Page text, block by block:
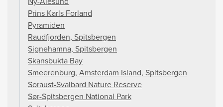
Prins Karls Forland
Pyramiden
Raudfjorden, Spitsbergen
Signehamna, Spitsbergen
Skansbukta Bay
Smeerenburg, Amsterdam Island, Spitsbergen
Soraust-Svalbard Nature Reserve
Sør-Spitsbergen National Park